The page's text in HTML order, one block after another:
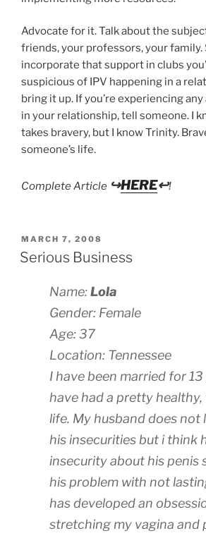
Advocate for it. Talk about the
friends, your professors, your family.
incorporate that support in clubs
suspicious of IPV happening in a
bring it up. If you’re experiencing
in your relationship, tell someone. I
takes bravery, but I know Trinity.
someone’s life.
Complete Article ↪HERE↩!
POSTED
ON
MARCH 7, 2008
Serious Business
Name:Lola
Gender: Female
Age: 37
Location: Tennessee
I have been married for 13
have had a pretty
life. My husband does not
his insecurities but i think
insecurity about his penis
his problem with not
has developed an
stretching my vagina and